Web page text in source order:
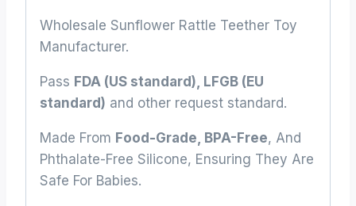
Wholesale Sunflower Rattle Teether Toy
Manufacturer.
Pass FDA (US standard), LFGB (EU
standard) and other request standard.
Made From Food-Grade, BPA-Free, And
Phthalate-Free Silicone, Ensuring They Are
Safe For Babies.